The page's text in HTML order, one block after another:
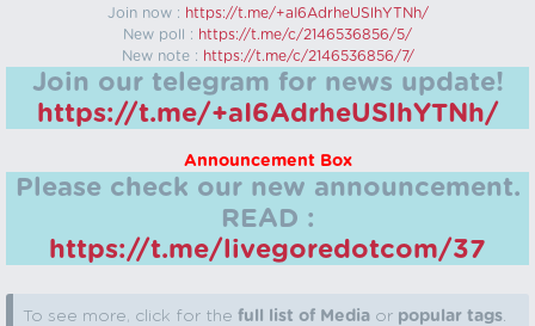
Join now : https://t.me/+aI6AdrheUSlhYTNh/
New poll : https://t.me/c/2146536856/5/
New note : https://t.me/c/2146536856/7/
Join our telegram for news update!
https://t.me/+aI6AdrheUSlhYTNh/
Announcement Box
Please check our new announcement.
READ :
https://t.me/livegoredotcom/37
To see more, click for the full list of Media or popular tags.